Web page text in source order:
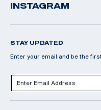
INSTAGRAM
STAY UPDATED
Enter your email and be the